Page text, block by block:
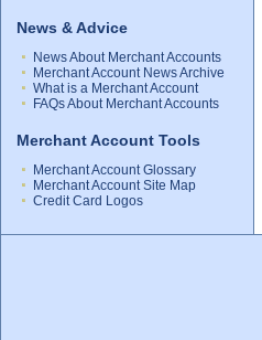
News & Advice
News About Merchant Accounts
Merchant Account News Archive
What is a Merchant Account
FAQs About Merchant Accounts
Merchant Account Tools
Merchant Account Glossary
Merchant Account Site Map
Credit Card Logos